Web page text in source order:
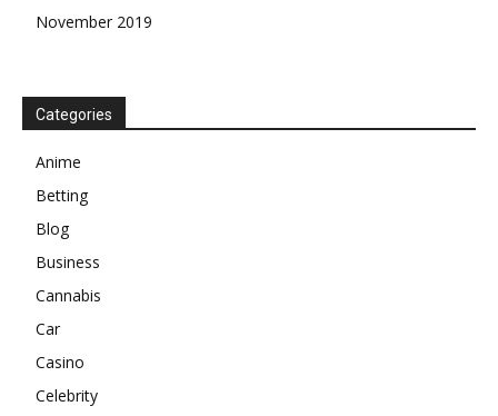
November 2019
Categories
Anime
Betting
Blog
Business
Cannabis
Car
Casino
Celebrity